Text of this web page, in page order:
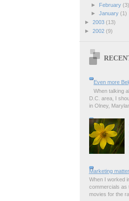
►
February (3)
► January (1)
► 2003 (13)
► 2002 (9)
Even more
When talking
D.C. area, I
in Olney,
Marketing
When I worked
commercials as
movies for the